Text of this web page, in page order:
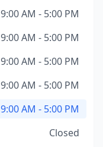
9:00 AM - 5:00 PM
9:00 AM - 5:00 PM
9:00 AM - 5:00 PM
9:00 AM - 5:00 PM
9:00 AM - 5:00 PM
Closed